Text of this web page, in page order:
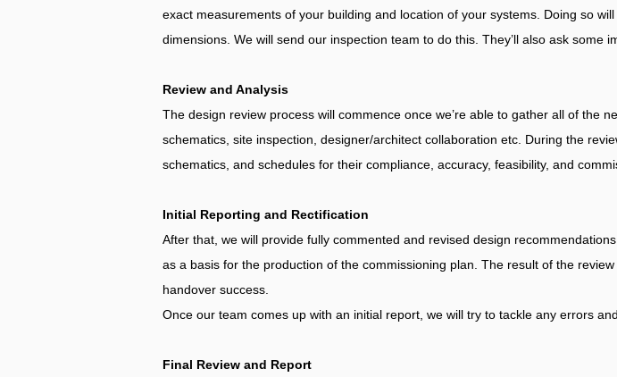
exact measurements of your building and location of your systems. Doing so
dimensions. We will send our inspection team to do this. They’ll also ask some
Review and Analysis
The design review process will commence once we’re able to gather all of the
schematics, site inspection, designer/architect collaboration etc. During the
schematics, and schedules for their compliance, accuracy, feasibility, and
Initial Reporting and Rectification
After that, we will provide fully commented and revised design
as a basis for the production of the commissioning plan. The result of the
handover success.
Once our team comes up with an initial report, we will try to tackle any errors
Final Review and Report